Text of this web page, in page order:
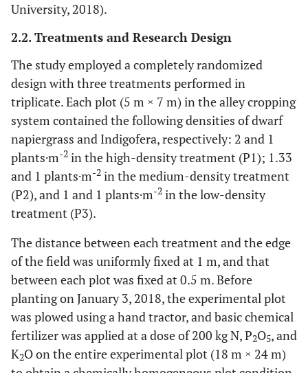
University, 2018).
2.2. Treatments and Research Design
The study employed a completely randomized
design with three treatments performed in
triplicate. Each plot (5 m × 7 m) in the alley cropping
system contained the following densities of dwarf
napiergrass and Indigofera, respectively: 2 and 1
plants·m-2 in the high-density treatment (P1); 1.33
and 1 plants·m-2 in the medium-density treatment
(P2), and 1 and 1 plants·m-2 in the low-density
treatment (P3).
The distance between each treatment and the edge
of the field was uniformly fixed at 1 m, and that
between each plot was fixed at 0.5 m. Before
planting on January 3, 2018, the experimental plot
was plowed using a hand tractor, and basic chemical
fertilizer was applied at a dose of 200 kg N, P2O5, and
K2O on the entire experimental plot (18 m × 24 m)